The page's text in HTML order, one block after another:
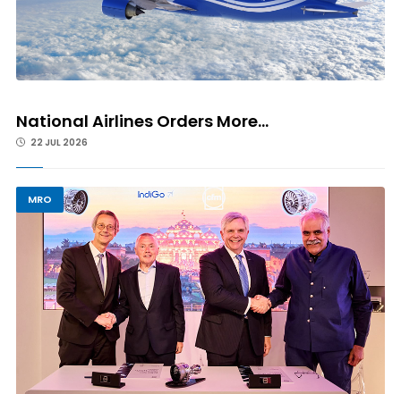
National Airlines Orders More...
22 JUL 2026
MRO